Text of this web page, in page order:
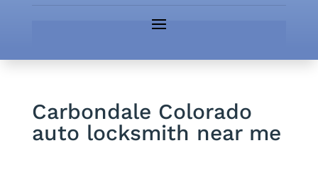
Carbondale Colorado
auto locksmith near me